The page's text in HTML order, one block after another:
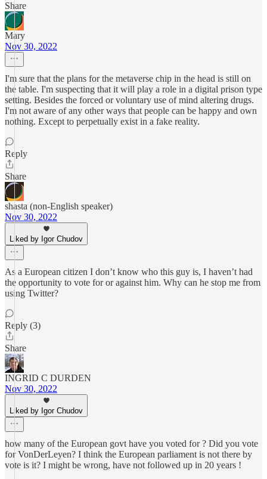
Share
Mary
Nov 30, 2022
I'm sure that the plans for the metaverse chip in the head is still on
the table. I'm suspecting that it will play a role in a digital prison type
setting. Besides the forced or voluntary use of mind altering drugs.
I'm not aware of any other ways that people can be happy and own
nothing. Except to perpetually exist in a fake reality.
Reply
Share
shasta (non-English speaker)
Nov 30, 2022
Liked by Igor Chudov
As a European citizen I don’t know who this guy is, I haven’t had
the opportunity to vote for or against him. Why can he stop me from
using Twitter?
Reply (3)
Share
INGRID C DURDEN
Nov 30, 2022
Liked by Igor Chudov
how many of the European govt have you voted for ? Did you vote
for VonDerLeyen? I think the European parliament is not there by
vote is it? I might be wrong, have not followed up in 20 years !